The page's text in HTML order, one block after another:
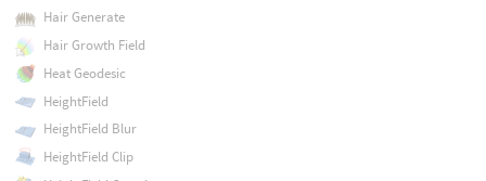
Hair Generate
Hair Growth Field
Heat Geodesic
HeightField
HeightField Blur
HeightField Clip